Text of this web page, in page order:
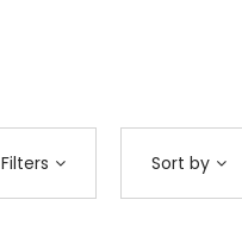
Filters Sort by